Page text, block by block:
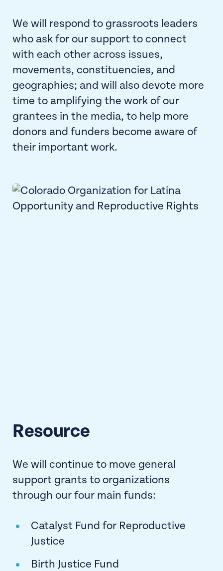
We will respond to grassroots leaders
who ask for our support to connect
with each other across issues,
movements, constituencies, and
geographies; and will also devote more
time to amplifying the work of our
grantees in the media, to help more
donors and funders become aware of
their important work.
Resource
We will continue to move general
support grants to organizations
through our four main funds:
Catalyst Fund for Reproductive
Justice
Birth Justice Fund